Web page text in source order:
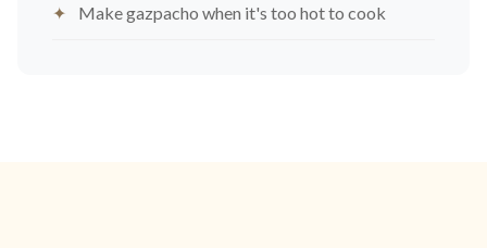
Make gazpacho when it's too hot to cook